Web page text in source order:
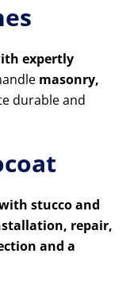
expertly
masonry,
durable and
stucco and
repair,
and a